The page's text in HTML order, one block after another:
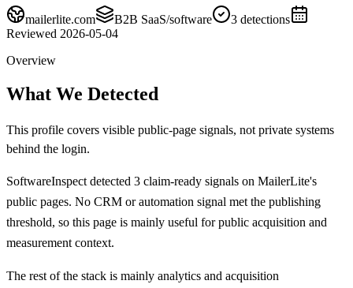
mailerlite.com B2B SaaS/software 3 detections
Reviewed 2026-05-04
Overview
What We Detected
This profile covers visible public-page signals, not private systems
behind the login.
SoftwareInspect detected 3 claim-ready signals on MailerLite's
public pages. No CRM or automation signal met the publishing
threshold, so this page is mainly useful for public acquisition and
measurement context.
The rest of the stack is mainly analytics and acquisition